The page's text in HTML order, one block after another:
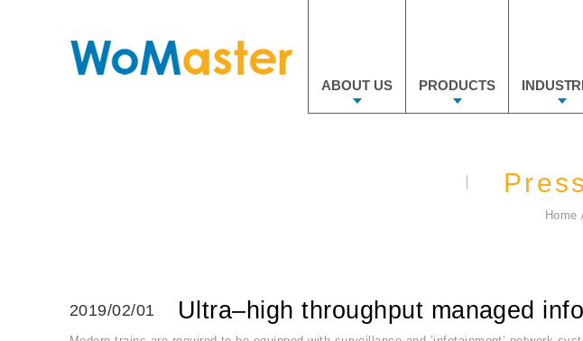
ABOUT US PRODUCTS
Home
2019/02/01 Ultra–high throughput managed